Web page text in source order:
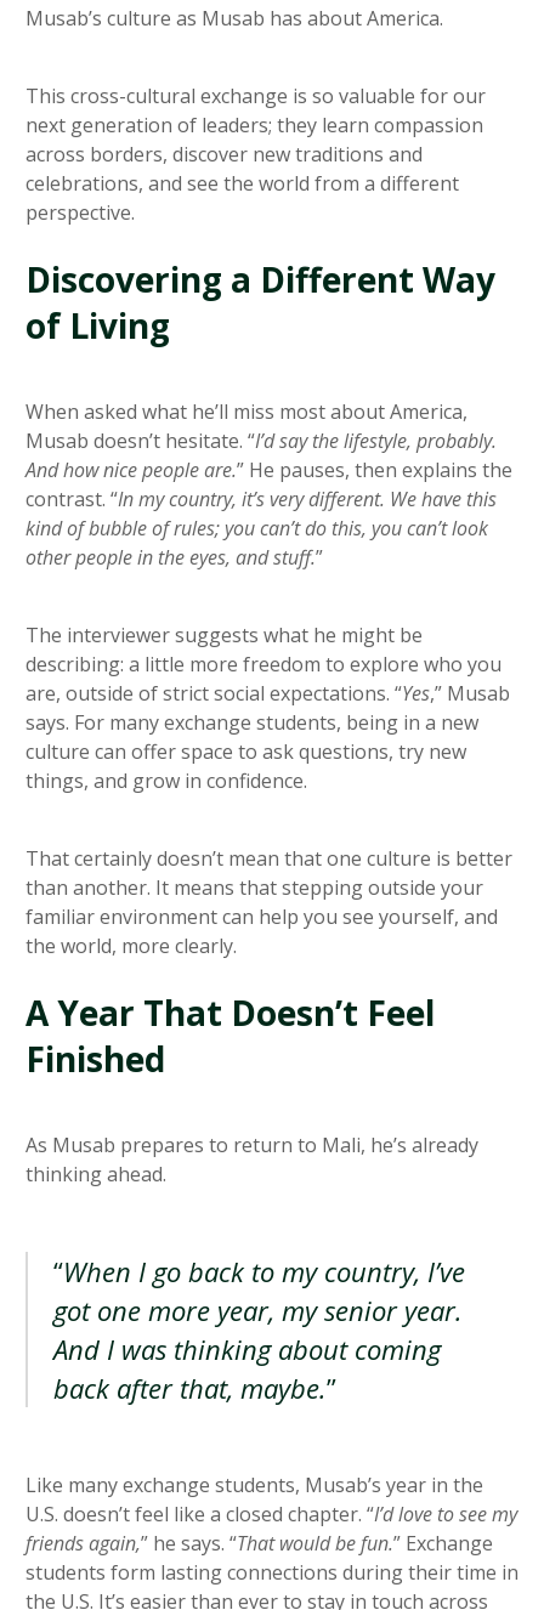
Musab’s culture as Musab has about America.
This cross-cultural exchange is so valuable for our
next generation of leaders; they learn compassion
across borders, discover new traditions and
celebrations, and see the world from a different
perspective.
Discovering a Different Way
of Living
When asked what he’ll miss most about America,
Musab doesn’t hesitate. “I’d say the lifestyle, probably.
And how nice people are.” He pauses, then explains the
contrast. “In my country, it’s very different. We have this
kind of bubble of rules; you can’t do this, you can’t look
other people in the eyes, and stuff.”
The interviewer suggests what he might be
describing: a little more freedom to explore who you
are, outside of strict social expectations. “Yes,” Musab
says. For many exchange students, being in a new
culture can offer space to ask questions, try new
things, and grow in confidence.
That certainly doesn’t mean that one culture is better
than another. It means that stepping outside your
familiar environment can help you see yourself, and
the world, more clearly.
A Year That Doesn’t Feel
Finished
As Musab prepares to return to Mali, he’s already
thinking ahead.
“When I go back to my country, I’ve
got one more year, my senior year.
And I was thinking about coming
back after that, maybe.”
Like many exchange students, Musab’s year in the
U.S. doesn’t feel like a closed chapter. “I’d love to see my
friends again,” he says. “That would be fun.” Exchange
students form lasting connections during their time in
the U.S. It’s easier than ever to stay in touch across